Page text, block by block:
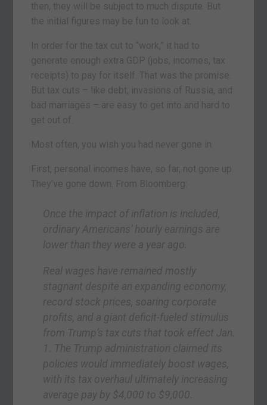
then, they will be subject to much dispute. But
the initial figures may be fun to look at.
In order for the tax cut to “work,” it had to
generate enough extra GDP (jobs, incomes, tax
receipts) to pay for itself. That was the promise.
But tax cuts – like debt, invasions of Russia, and
bad marriages – are easy to get into and hard to
get out of.
Most often, you wish you had never gone in.
First, personal incomes have, so far, not gone up.
They’ve gone down. From Bloomberg:
Once the impact of inflation is included,
ordinary Americans’ hourly earnings are
lower than they were a year ago.
Real wages have remained mostly
stagnant despite an expanding economy,
record stock prices, soaring corporate
profits, and a giant deficit-fueled stimulus
from Trump’s tax cuts that took effect Jan.
1. The Trump administration claimed its
policies would immediately boost wages,
with its tax overhaul ultimately increasing
average pay by $4,000 to $9,000.